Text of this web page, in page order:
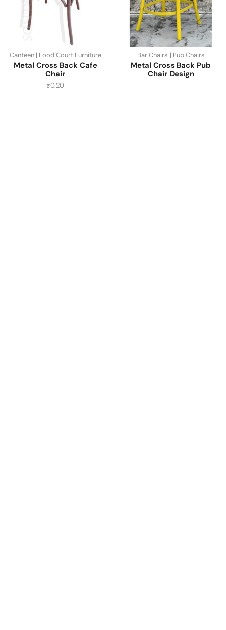
Canteen | Food Court Furniture
Metal Cross Back Cafe
Chair
₹0.20
Bar Chairs | Pub Chairs
Metal Cross Back Pub
Chair Design